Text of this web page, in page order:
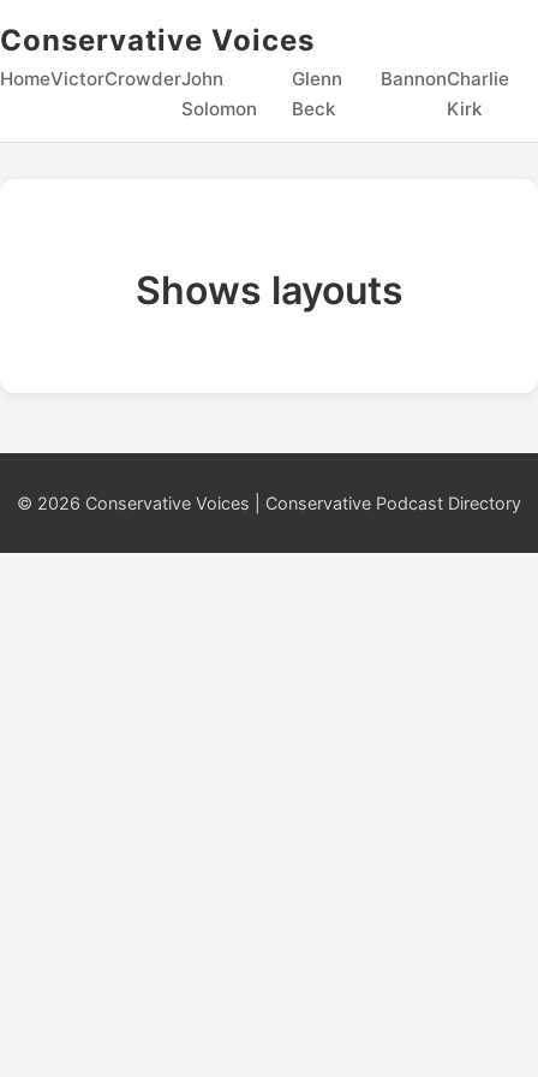
Conservative Voices
HomeVictorCrowderJohn
Solomon
Glenn
Beck
BannonCharlie
Kirk
Shows layouts
© 2026 Conservative Voices | Conservative Podcast Directory